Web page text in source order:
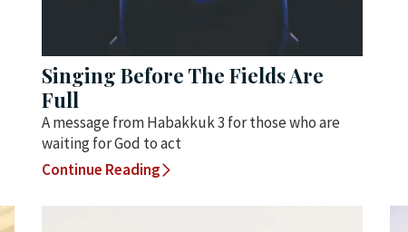
Singing Before The Fields Are
Full
A message from Habakkuk 3 for those who are
waiting for God to act
Continue Reading